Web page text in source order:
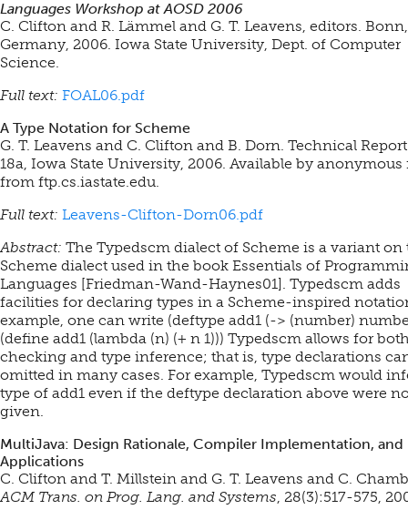
Languages Workshop at AOSD 2006
C. Clifton and R. Lämmel and G. T. Leavens, editors. Bonn,
Germany, 2006. Iowa State University, Dept. of Computer
Science.
Full text: FOAL06.pdf
A Type Notation for Scheme
G. T. Leavens and C. Clifton and B. Dorn. Technical
18a, Iowa State University, 2006. Available by anonymous
from ftp.cs.iastate.edu.
Full text: Leavens-Clifton-Dorn06.pdf
Abstract: The Typedscm dialect of Scheme is a variant on
Scheme dialect used in the book Essentials of
Languages [Friedman-Wand-Haynes01]. Typedscm adds
facilities for declaring types in a Scheme-inspired
example, one can write (deftype add1 (-> (number)
(define add1 (lambda (n) (+ n 1))) Typedscm allows for
checking and type inference; that is, type declarations
omitted in many cases. For example, Typedscm would
type of add1 even if the deftype declaration above were
given.
MultiJava: Design Rationale, Compiler Implementation, and
Applications
C. Clifton and T. Millstein and G. T. Leavens and C.
ACM Trans. on Prog. Lang. and Systems, 28(3):517-575,